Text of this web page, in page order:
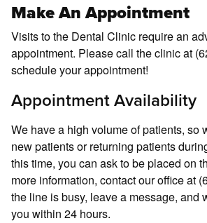
Make An Appointment
Visits to the Dental Clinic require an
appointment. Please call the clinic at
schedule your appointment!
Appointment Availability
We have a high volume of patients, so
new patients or returning patients
this time, you can ask to be placed on
more information, contact our office at
the line is busy, leave a message, and
you within 24 hours.